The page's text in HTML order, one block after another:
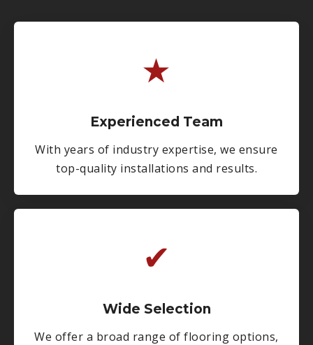
★
Experienced Team
With years of industry expertise, we ensure
top-quality installations and results.
✔
Wide Selection
We offer a broad range of flooring options,